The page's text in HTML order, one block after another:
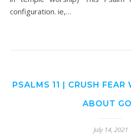
configuration. ie,…
PSALMS 11 | CRUSH
ABOUT
July 14, 2021